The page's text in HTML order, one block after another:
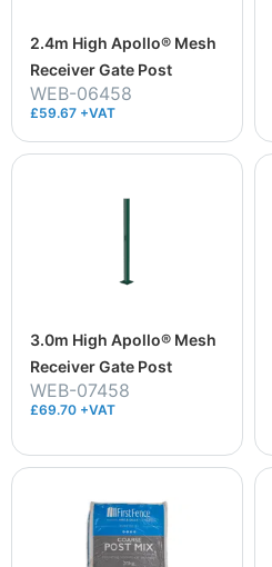
2.4m High Apollo® Mesh
Receiver Gate Post
WEB-06458
£59.67 +VAT
3.0m High Apollo® Mesh
Receiver Gate Post
WEB-07458
£69.70 +VAT